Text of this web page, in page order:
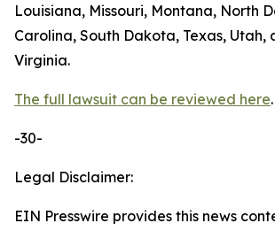
Louisiana, Missouri, Montana, North
Carolina, South Dakota, Texas, Utah,
Virginia.
The full lawsuit can be reviewed here.
-30-
Legal Disclaimer:
EIN Presswire provides this news